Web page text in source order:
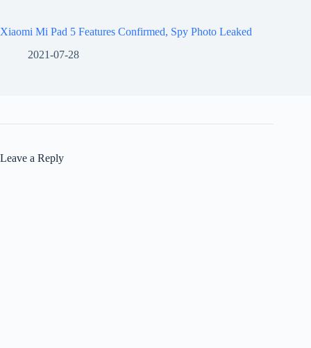
Xiaomi Mi Pad 5 Features Confirmed, Spy Photo Leaked
2021-07-28
Leave a Reply